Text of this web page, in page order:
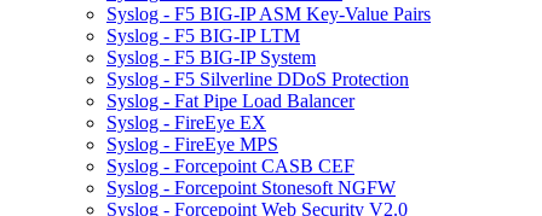
Syslog - F5 BIG-IP ASM Key-Value Pairs
Syslog - F5 BIG-IP LTM
Syslog - F5 BIG-IP System
Syslog - F5 Silverline DDoS Protection
Syslog - Fat Pipe Load Balancer
Syslog - FireEye EX
Syslog - FireEye MPS
Syslog - Forcepoint CASB CEF
Syslog - Forcepoint Stonesoft NGFW
Syslog - Forcepoint Web Security V2.0